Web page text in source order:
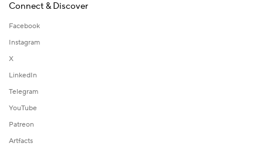
Connect & Discover
Facebook
Instagram
X
LinkedIn
Telegram
YouTube
Patreon
Artfacts